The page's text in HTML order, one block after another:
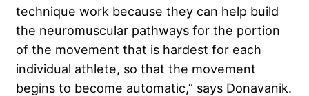
technique work because they can help build
the neuromuscular pathways for the portion
of the movement that is hardest for each
individual athlete, so that the movement
begins to become automatic,” says Donavanik.